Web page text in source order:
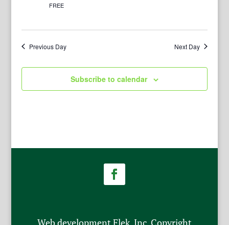
FREE
Previous Day Next Day
Subscribe to calendar
Web development Flek, Inc. Copyright